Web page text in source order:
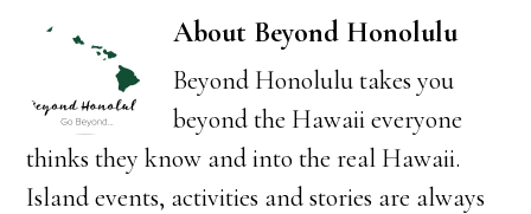
About Beyond Honolulu
Beyond Honolulu takes you
beyond the Hawaii everyone
thinks they know and into the real Hawaii.
Island events, activities and stories are always